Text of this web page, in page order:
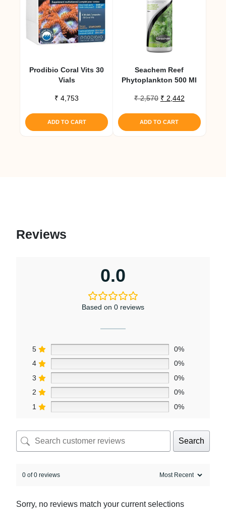
Prodibio Coral Vits 30
Vials
₹ 4,753
ADD TO CART
Seachem Reef
Phytoplankton 500 Ml
₹2,570 Original
was:
₹ 2,570.
₹ 2,442Current
₹ 2,442.
ADD TO CART
Reviews
0.0
Based on 0 reviews
5
0%
4
0%
3
0%
2
0%
1
0%
Search
0 of 0 reviews
Sorry, no reviews match your current selections